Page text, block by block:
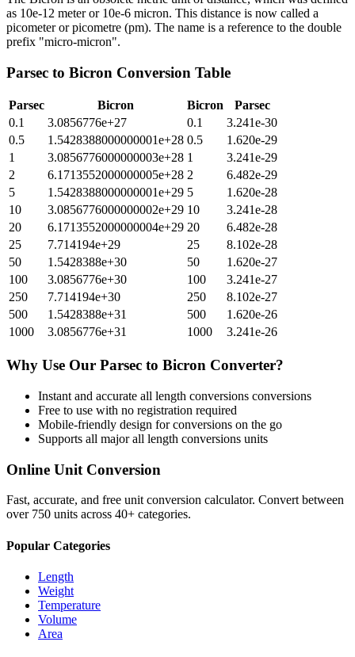
as 10e-12 meter or 10e-6 micron. This distance is now called a
picometer or picometre (pm). The name is a reference to the double
prefix "micro-micron".
Parsec to Bicron Conversion Table
Parsec Bicron Bicron
Parsec
0.1
3.0856776e+27 0.1
3.241e-30
0.5
1.5428388000000001e+28 0.5
1.620e-29
1
3.0856776000000003e+28 1
3.241e-29
2
6.1713552000000005e+28 2
6.482e-29
5
1.5428388000000001e+29 5
1.620e-28
10
3.0856776000000002e+29 10
3.241e-28
20
6.1713552000000004e+29 20
6.482e-28
25
7.714194e+29 25
8.102e-28
50
1.5428388e+30 50
1.620e-27
100
3.0856776e+30 100
3.241e-27
250
7.714194e+30 250
8.102e-27
500
1.5428388e+31 500
1.620e-26
1000
3.0856776e+31 1000 3.241e-26
Why Use Our Parsec to Bicron Converter?
Instant and accurate all length conversions conversions
Free to use with no registration required
Mobile-friendly design for conversions on the go
Supports all majorall length conversions units
Online Unit Conversion
Fast, accurate, and free unit conversion calculator. Convert between
over 750 units across 40+ categories.
Popular Categories
Length
Weight
Temperature
Volume
Area